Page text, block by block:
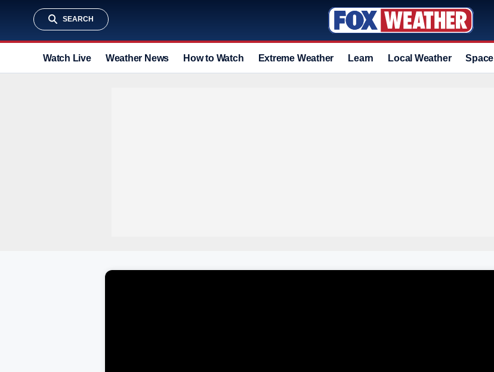
SEARCH
Watch Live Weather News How to Watch Extreme Weather Learn Local Weather Space